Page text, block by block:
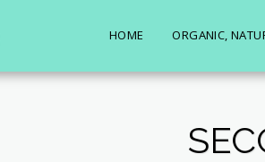
HOME ORGANIC,